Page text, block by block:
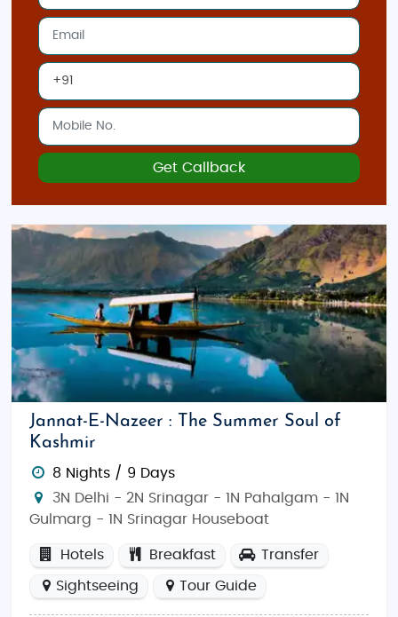
Get Callback
Jannat-E-Nazeer : The Summer Soul of
Kashmir
8 Nights / 9 Days
3N Delhi - 2N Srinagar - 1N Pahalgam - 1N
Gulmarg - 1N Srinagar Houseboat
Hotels Breakfast Transfer
Sightseeing Tour Guide